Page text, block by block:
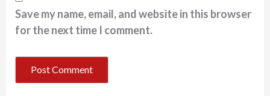
Save my name, email, and website in this browser
for the next time I comment.